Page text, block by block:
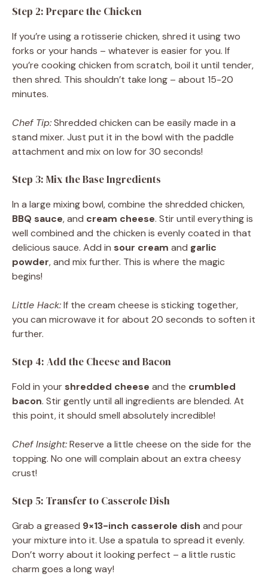
Step 2: Prepare the Chicken
If you’re using a rotisserie chicken, shred it using two
forks or your hands – whatever is easier for you. If
you’re cooking chicken from scratch, boil it until tender,
then shred. This shouldn’t take long – about 15-20
minutes.
Chef Tip:Shredded chicken can be easily made in a
stand mixer. Just put it in the bowl with the paddle
attachment and mix on low for 30 seconds!
Step 3: Mix the Base Ingredients
In a large mixing bowl, combine the shredded chicken,
BBQ sauce, and cream cheese. Stir until everything is
well combined and the chicken is evenly coated in that
delicious sauce. Add in sour cream and garlic
powder, and mix further. This is where the magic
begins!
Little Hack:If the cream cheese is sticking together,
you can microwave it for about 20 seconds to soften it
further.
Step 4: Add the Cheese and Bacon
Fold in your shredded cheese and the crumbled
bacon. Stir gently until all ingredients are blended. At
this point, it should smell absolutely incredible!
Chef Insight:Reserve a little cheese on the side for the
topping. No one will complain about an extra cheesy
crust!
Step 5: Transfer to Casserole Dish
Grab a greased 9×13-inch casserole dish and pour
your mixture into it. Use a spatula to spread it evenly.
Don’t worry about it looking perfect – a little rustic
charm goes a long way!